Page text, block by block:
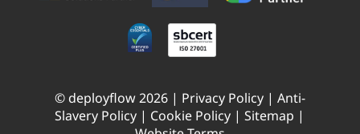
© deployflow 2026 | Privacy Policy| Anti-
Slavery Policy | Cookie Policy |Sitemap |